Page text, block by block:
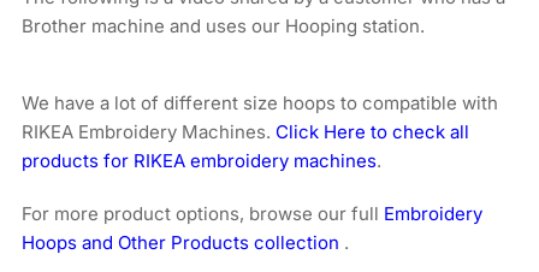
Brother machine and uses our Hooping station.
We have a lot of different size hoops to compatible with
RIKEA Embroidery Machines. Click Here to check all
products for RIKEA embroidery machines.
For more product options, browse our full Embroidery
Hoops and Other Products collection .